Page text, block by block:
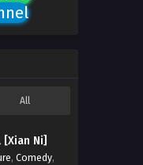
All
Ni]
, Comedy,